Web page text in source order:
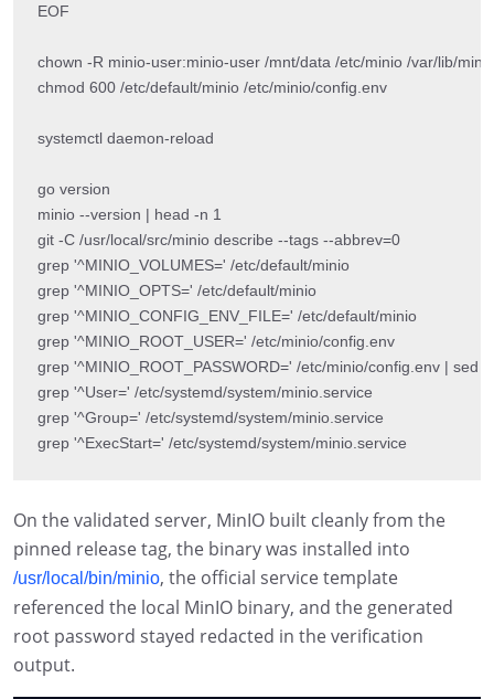
EOF
chown -R minio-user:minio-user /mnt/data /etc/minio /var/lib/
chmod 600 /etc/default/minio /etc/minio/config.env
systemctl daemon-reload
go version
minio --version | head -n 1
git -C /usr/local/src/minio describe --tags --abbrev=0
grep '^MINIO_VOLUMES=' /etc/default/minio
grep '^MINIO_OPTS=' /etc/default/minio
grep '^MINIO_CONFIG_ENV_FILE=' /etc/default/minio
grep '^MINIO_ROOT_USER=' /etc/minio/config.env
grep '^MINIO_ROOT_PASSWORD=' /etc/minio/config.env | sed
grep '^User=' /etc/systemd/system/minio.service
grep '^Group=' /etc/systemd/system/minio.service
grep '^ExecStart=' /etc/systemd/system/minio.service
On the validated server, MinIO built cleanly from the
pinned release tag, the binary was installed into
/usr/local/bin/minio, the official service template
referenced the local MinIO binary, and the generated
root password stayed redacted in the verification
output.